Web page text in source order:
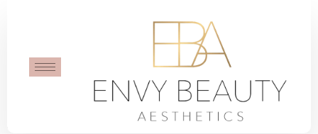
Flying Mug
Intellegat forensibus scribentur duo cu, aperiri laoreet vocibus te